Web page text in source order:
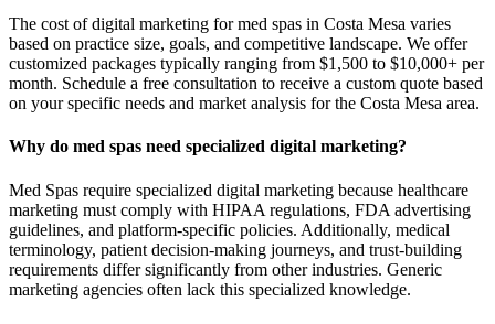
The cost of digital marketing for med spas in Costa Mesa varies
based on practice size, goals, and competitive landscape. We offer
customized packages typically ranging from $1,500 to $10,000+ per
month. Schedule a free consultation to receive a custom quote based
on your specific needs and market analysis for the Costa Mesa area.
Why do med spas need specialized digital marketing?
Med Spas require specialized digital marketing because healthcare
marketing must comply with HIPAA regulations, FDA advertising
guidelines, and platform-specific policies. Additionally, medical
terminology, patient decision-making journeys, and trust-building
requirements differ significantly from other industries. Generic
marketing agencies often lack this specialized knowledge.